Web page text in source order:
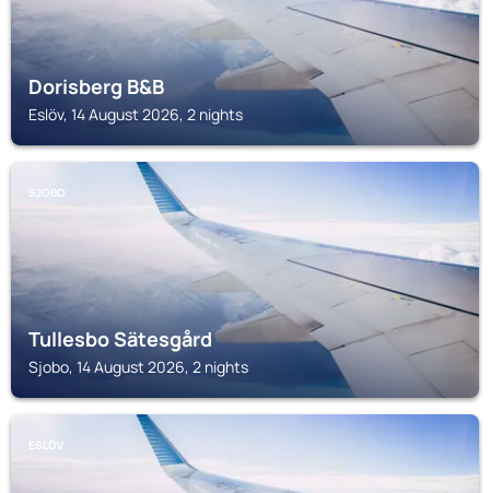
Dorisberg B&B
Eslöv, 14 August 2026, 2 nights
SJOBO
Tullesbo Sätesgård
Sjobo, 14 August 2026, 2 nights
ESLÖV